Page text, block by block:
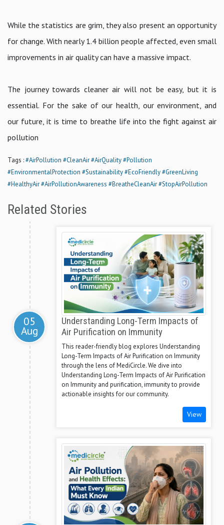
While the statistics are grim, they also present an opportunity
for change. With nearly 1.4 billion people affected, even small
improvements in air quality can have a massive impact.
The journey towards cleaner air will not be easy, but it is
essential. For the sake of our health, our environment, and
our future, it is time to breathe life into the fight against air
pollution
Tags :#AirPollution #CleanAir#AirQuality#Pollution
#EnvironmentalProtection #Sustainability#EcoFriendly#GreenLiving
#HealthyAir#AirPollutionAwareness #BreatheCleanAir#StopAirPollution
Related Stories
05
Aug
Understanding Long-Term Impacts of
Air Purification on Immunity
This reader-friendly blog explores Understanding
Long-Term Impacts of Air Purification on Immunity
through the lens of MediCircle. We dive into
Understanding Long-Term Impacts of Air Purification
on Immunity and purification, immunity to provide
actionable insights for our community.
View